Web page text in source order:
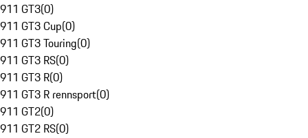
911 GT3(0)
911 GT3 Cup(0)
911 GT3 Touring(0)
911 GT3 RS(0)
911 GT3 R(0)
911 GT3 R rennsport(0)
911 GT2(0)
911 GT2 RS(0)